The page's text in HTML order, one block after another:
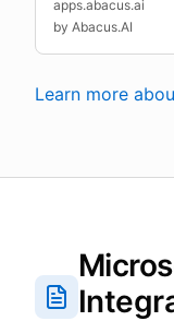
apps.abacus.ai
by Abacus.AI
Learn more